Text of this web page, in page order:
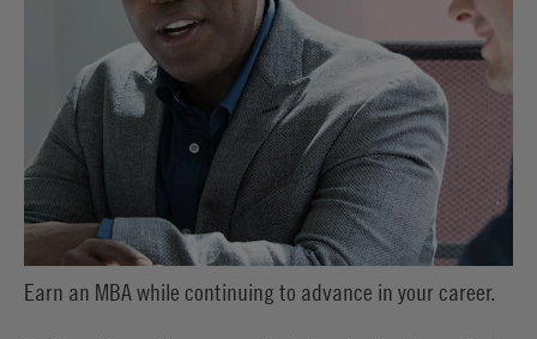
Earn an MBA while continuing to advance in your career.